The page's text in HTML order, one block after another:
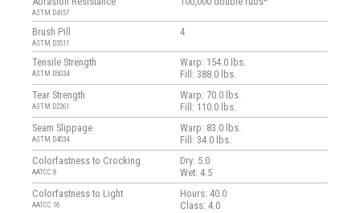
ASTM D4157
Brush Pill
ASTM D3511
4
Tensile Strength
ASTM D5034
Warp: 154.0 lbs.
Fill: 388.0 lbs.
Tear Strength
ASTM D2261
Warp: 70.0 lbs.
Fill: 110.0 lbs.
Seam Slippage
ASTM D4034
Warp: 83.0 lbs.
Fill: 34.0 lbs.
Colorfastness to Crocking
AATCC 8
Dry: 5.0
Wet: 4.5
Colorfastness to Light
AATCC 16
Hours: 40.0
Class: 4.0